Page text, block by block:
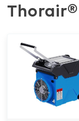
Thorair®